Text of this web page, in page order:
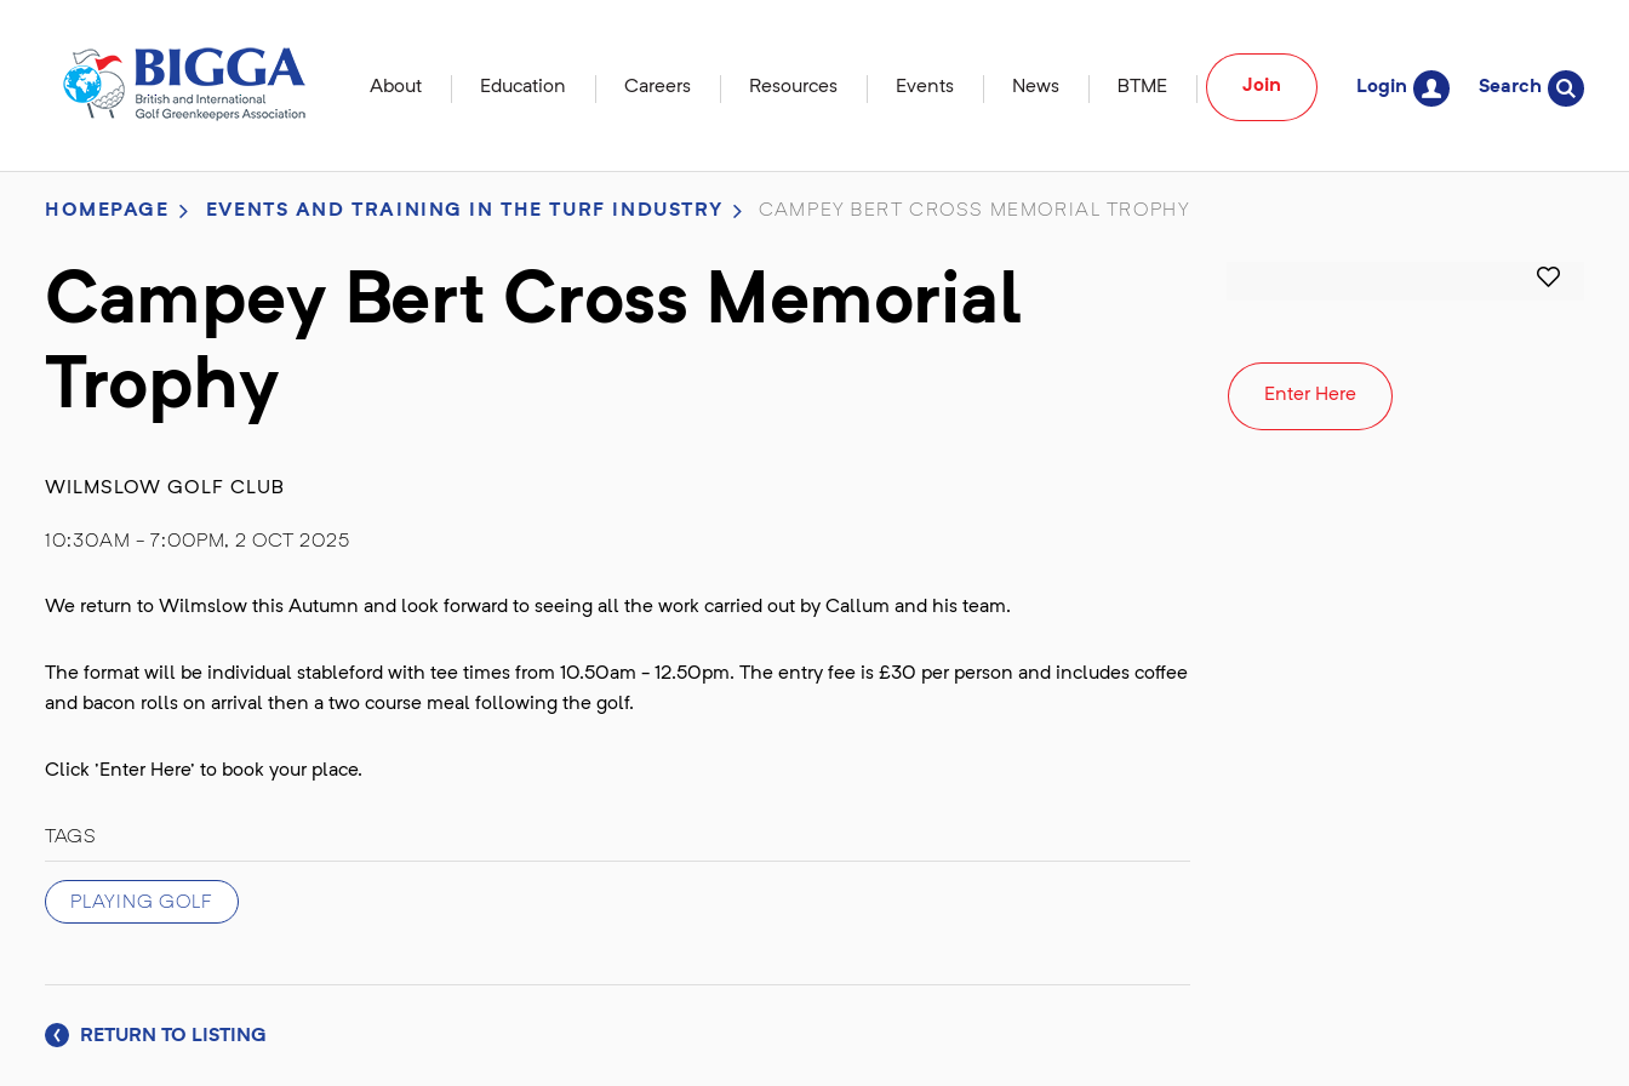
About Education Careers Resources Events News BTME Join Login Search
HOMEPAGE EVENTS AND TRAINING IN THE TURF INDUSTRY CAMPEY BERT CROSS MEMORIAL TROPHY
Campey Bert Cross Memorial
Trophy
WILMSLOW GOLF CLUB
10:30AM - 7:00PM, 2 OCT 2025
We return to Wilmslow this Autumn and look forward to seeing all the work carried out by Callum and his team.
The format will be individual stableford with tee times from 10.50am - 12.50pm. The entry fee is £30 per person and includes coffee
and bacon rolls on arrival then a two course meal following the golf.
Click 'Enter Here' to book your place.
TAGS
PLAYING GOLF
RETURN TO LISTING
Enter Here